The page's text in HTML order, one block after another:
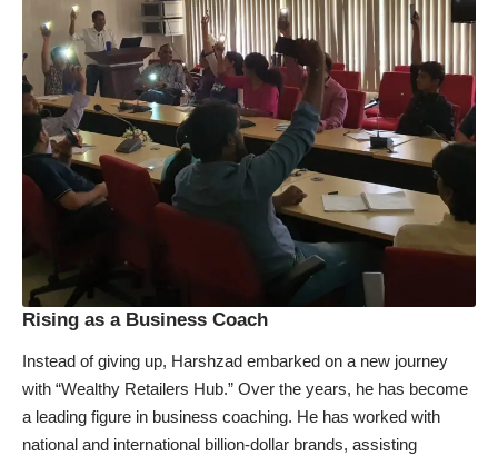
Rising as a Business Coach
Instead of giving up, Harshzad embarked on a new journey
with “Wealthy Retailers Hub.” Over the years, he has become
a leading figure in business coaching. He has worked with
national and international billion-dollar brands, assisting